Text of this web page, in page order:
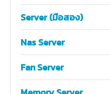
Server (มือสอง)
Nas Server
Fan Server